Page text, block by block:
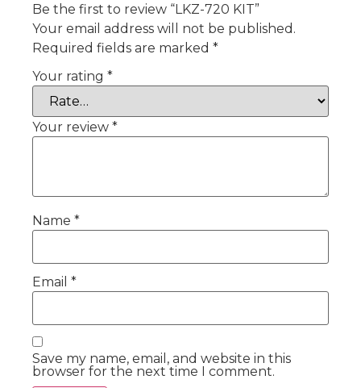
Be the first to review “LKZ-720 KIT”
Your email address will not be published.
Required fields are marked *
Your rating *
Your review *
Name *
Email *
Save my name, email, and website in this
browser for the next time I comment.